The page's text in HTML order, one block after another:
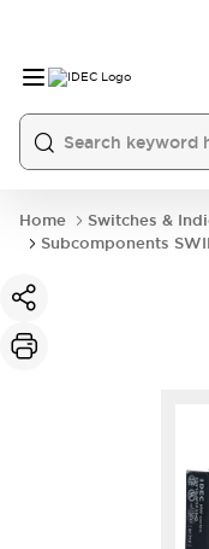
Home Switches &
Subcomponents